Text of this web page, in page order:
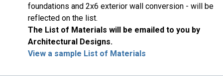
foundations and 2x6 exterior wall conversion - will be
reflected on the list.
The List of Materials will be emailed to you by
Architectural Designs.
View a sample List of Materials